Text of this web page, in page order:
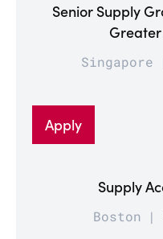
Senior Supply
Greater
Singapore
Apply
Supply
Boston